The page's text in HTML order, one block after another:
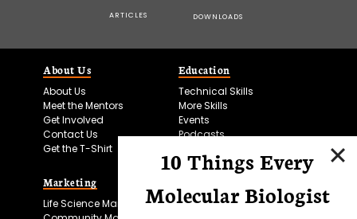
ARTICLES DOWNLOADS
About Us
About Us
Meet the Mentors
Get Involved
Contact Us
Get the T-Shirt
Education
Technical Skills
More Skills
Events
Podcasts
Marketing
Life Science Marketing
Microscopy Focus
10 Things Every
Molecular Biologist